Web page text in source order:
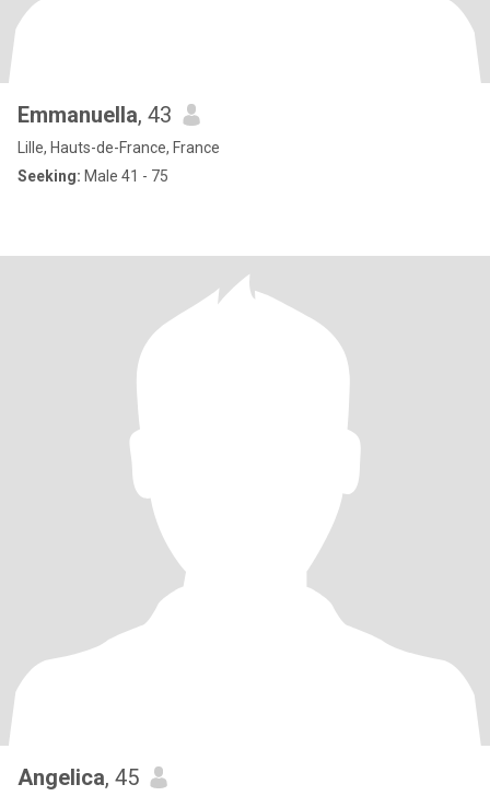
Emmanuella, 43
Lille, Hauts-de-France, France
Seeking: Male 41 - 75
Angelica, 45